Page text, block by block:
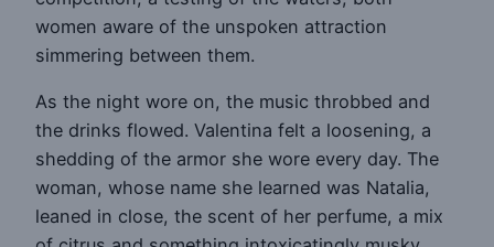
women aware of the unspoken attraction
simmering between them.
As the night wore on, the music throbbed and
the drinks flowed. Valentina felt a loosening, a
shedding of the armor she wore every day. The
woman, whose name she learned was Natalia,
leaned in close, the scent of her perfume, a mix